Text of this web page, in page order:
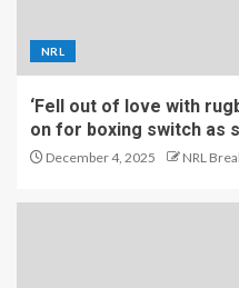
NRL
‘Fell out of love with
on for boxing switch as
December 4, 2025 NRL